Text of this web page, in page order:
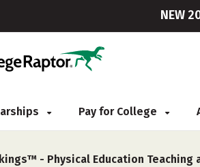
NEW
Pay for College
- Physical Education Teaching